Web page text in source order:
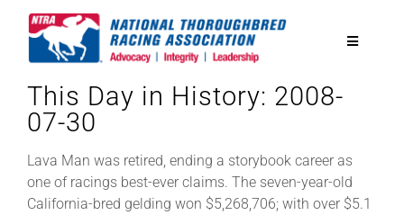
Toggle
National Horseplayers Championship
Equine Discounts
This Day in History: 2008-
07-30
Lava Man was retired, ending a storybook career as
one of racings best-ever claims. The seven-year-old
California-bred gelding won $5,268,706; with over $5.1